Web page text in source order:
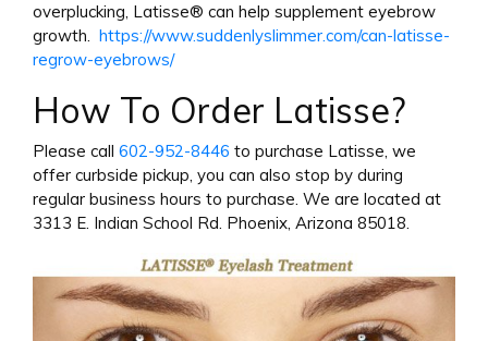
overplucking, Latisse® can help supplement eyebrow
growth. https://www.suddenlyslimmer.com/can-latisse-
regrow-eyebrows/
How To Order Latisse?
Please call 602-952-8446 to purchase Latisse, we
offer curbside pickup, you can also stop by during
regular business hours to purchase. We are located at
3313 E. Indian School Rd. Phoenix, Arizona 85018.